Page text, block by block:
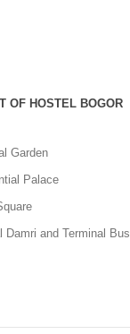
OF HOSTEL BOGOR
Garden
Palace
Damri and Terminal Bus